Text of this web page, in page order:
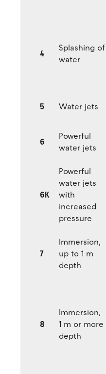
4
Splashing of
water
5
Water jets
6
Powerful
water jets
6K
Powerful
water jets
with
increased
pressure
7
Immersion,
up to 1 m
depth
8
Immersion,
1 m or more
depth